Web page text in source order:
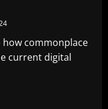
commonplace
current digital